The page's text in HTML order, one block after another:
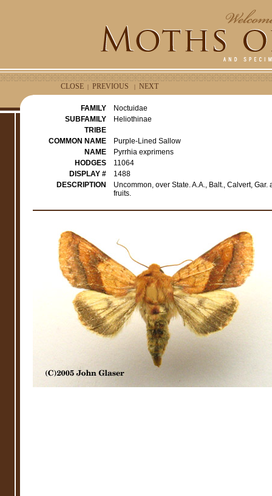
CLOSE | PREVIOUS | NEXT
FAMILY
Noctuidae
SUBFAMILY
Heliothinae
TRIBE
COMMON NAME
Purple-Lined Sallow
NAME
Pyrrhia exprimens
HODGES
11064
DISPLAY #
1488
DESCRIPTION
Uncommon, over State. A.A., Balt., Calvert,
fruits.